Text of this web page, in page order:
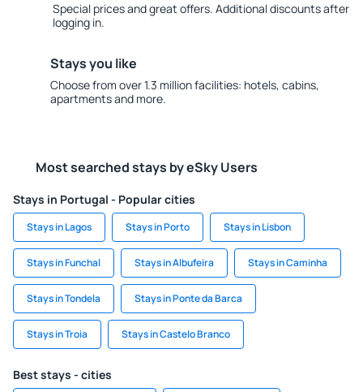
Special prices and great offers. Additional discounts after
logging in.
Stays you like
Choose from over 1.3 million facilities: hotels, cabins,
apartments and more.
Most searched stays by eSky Users
Stays in Portugal - Popular cities
Stays in Lagos Stays in Porto Stays in Lisbon
Stays in Funchal Stays in Albufeira Stays in Caminha
Stays in Tondela Stays in Ponte da Barca
Stays in Troia Stays in Castelo Branco
Best stays - cities